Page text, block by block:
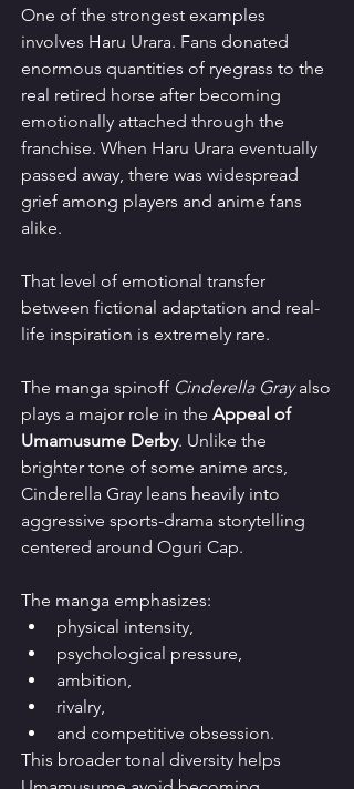
One of the strongest examples
involves Haru Urara. Fans donated
enormous quantities of ryegrass to the
real retired horse after becoming
emotionally attached through the
franchise. When Haru Urara eventually
passed away, there was widespread
grief among players and anime fans
alike.
That level of emotional transfer
between fictional adaptation and real-
life inspiration is extremely rare.
The manga spinoff Cinderella Gray also
plays a major role in the Appeal of
Umamusume Derby. Unlike the
brighter tone of some anime arcs,
Cinderella Gray leans heavily into
aggressive sports-drama storytelling
centered around Oguri Cap.
The manga emphasizes:
physical intensity,
psychological pressure,
ambition,
rivalry,
and competitive obsession.
This broader tonal diversity helps